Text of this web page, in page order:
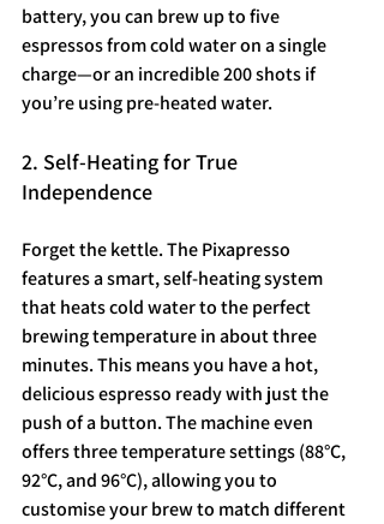
battery, you can brew up to five
espressos from cold water on a single
charge—or an incredible 200 shots if
you’re using pre-heated water.
2. Self-Heating for True
Independence
Forget the kettle. The Pixapresso
features a smart, self-heating system
that heats cold water to the perfect
brewing temperature in about three
minutes. This means you have a hot,
delicious espresso ready with just the
push of a button. The machine even
offers three temperature settings (88°C,
92°C, and 96°C), allowing you to
customise your brew to match different